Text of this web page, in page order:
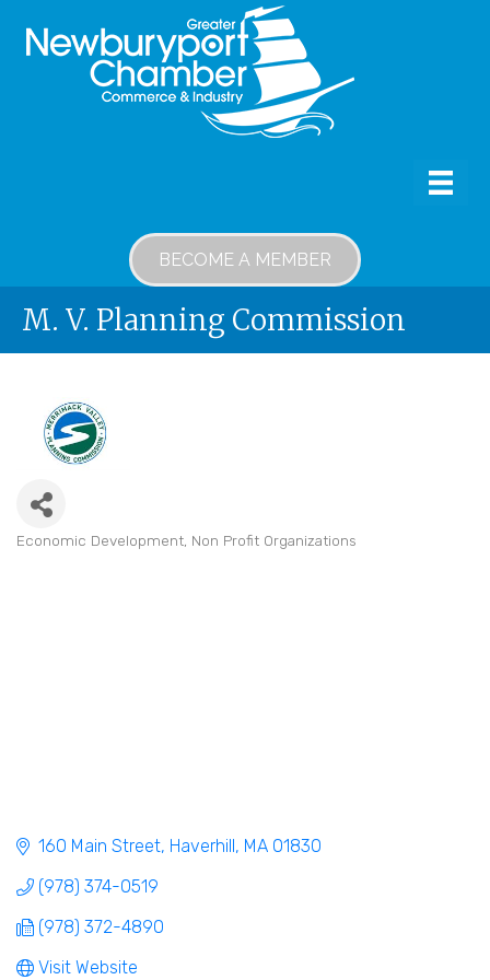
BECOME A MEMBER
M. V. Planning Commission
Economic Development Non Profit Organizations
160 Main Street Haverhill MA 01830
(978) 374-0519
(978) 372-4890
Visit Website